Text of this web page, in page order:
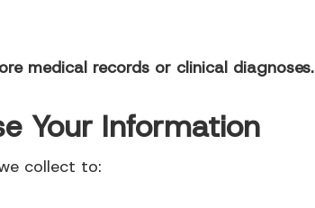
medical records or clinical diagnoses.
Your Information
collect to: